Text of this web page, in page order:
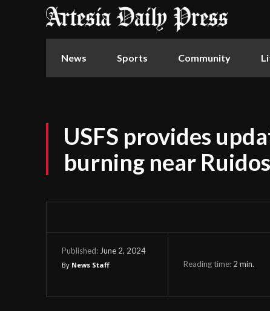
News Sports Community
USFS provides
burning near
Published: June 2, 2024
By News Staff Reading time: 2 min.